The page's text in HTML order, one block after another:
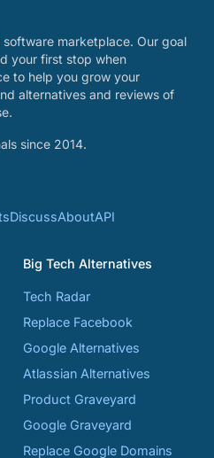
marketplace. Our goal
your first stop when
to help you grow your
alternatives and reviews of
since 2014.
DiscussAboutAPI
Big Tech Alternatives
Tech Radar
Replace Facebook
Google Alternatives
Atlassian Alternatives
Product Graveyard
Google Graveyard
Replace Google Domains